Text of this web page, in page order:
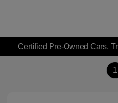
Certified Pre-Owned Cars,
1